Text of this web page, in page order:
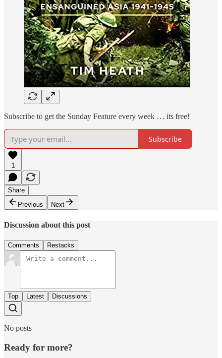
Subscribe to get the Sunday Feature every week … its free!
Subscribe
1
Share
Previous
Next
Discussion about this post
Comments Restacks
Top Latest Discussions
No posts
Ready for more?